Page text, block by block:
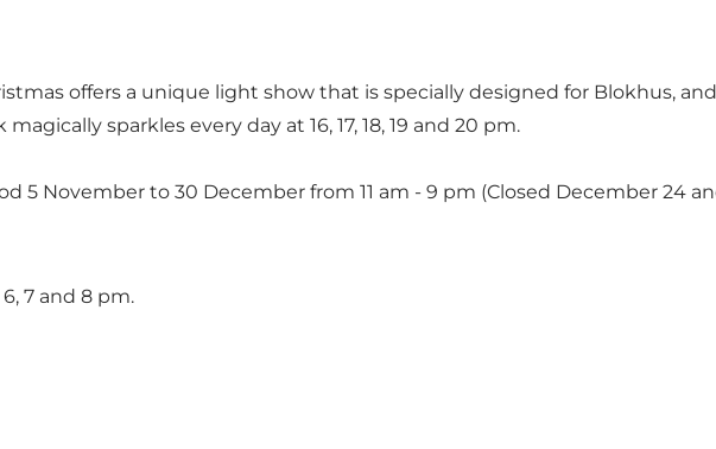
offers a unique light show that is specially designed for Blokhus,
sparkles every day at 16, 17, 18, 19 and 20 pm.
5 November to 30 December from 11 am - 9 pm (Closed December 24
7 and 8 pm.